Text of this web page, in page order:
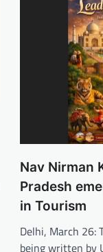
Nav Nirman
Pradesh
in Tourism
Delhi, March 26:
being written by